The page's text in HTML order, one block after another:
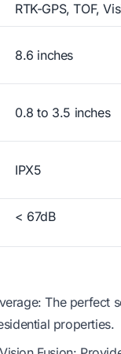
RTK-GPS, TOF,
8.6 inches
0.8 to 3.5 inches
IPX5
< 67dB
The perfect
properties.